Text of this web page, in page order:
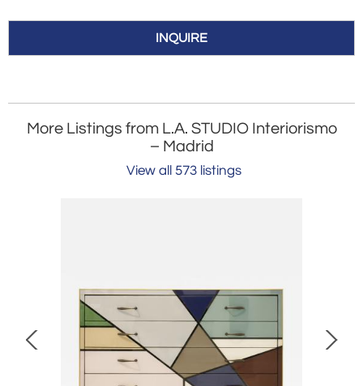
INQUIRE
More Listings from L.A. STUDIO Interiorismo
– Madrid
View all 573 listings